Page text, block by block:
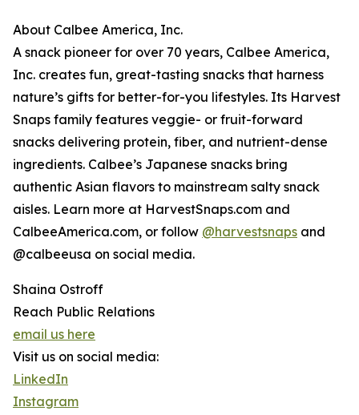
About Calbee America, Inc.
A snack pioneer for over 70 years, Calbee America,
Inc. creates fun, great-tasting snacks that harness
nature’s gifts for better-for-you lifestyles. Its Harvest
Snaps family features veggie- or fruit-forward
snacks delivering protein, fiber, and nutrient-dense
ingredients. Calbee’s Japanese snacks bring
authentic Asian flavors to mainstream salty snack
aisles. Learn more at HarvestSnaps.com and
CalbeeAmerica.com, or follow @harvestsnaps and
@calbeeusa on social media.
Shaina Ostroff
Reach Public Relations
email us here
Visit us on social media:
LinkedIn
Instagram